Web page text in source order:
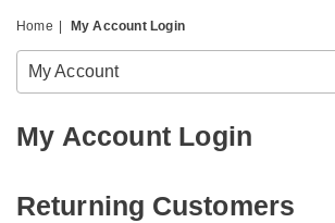
Home My Account Login
My Account
My Account Login
Returning Customers